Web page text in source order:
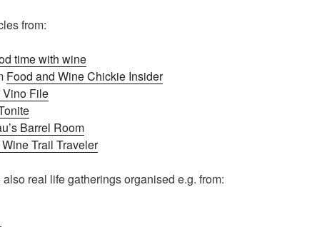
from:
time with wine
Food and Wine Chickie Insider
Vino File
Barrel Room
Trail Traveler
real life gatherings organised e.g. from: